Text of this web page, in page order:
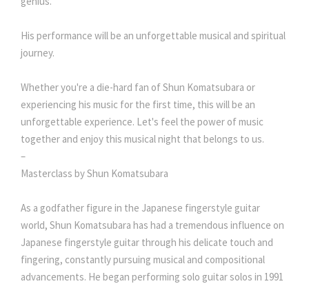
His performance will be an unforgettable musical and spiritual
journey.
Whether you're a die-hard fan of Shun Komatsubara or
experiencing his music for the first time, this will be an
unforgettable experience. Let's feel the power of music
together and enjoy this musical night that belongs to us.
–
Masterclass by Shun Komatsubara
As a godfather figure in the Japanese fingerstyle guitar
world, Shun Komatsubara has had a tremendous influence on
Japanese fingerstyle guitar through his delicate touch and
fingering, constantly pursuing musical and compositional
advancements. He began performing solo guitar solos in 1991